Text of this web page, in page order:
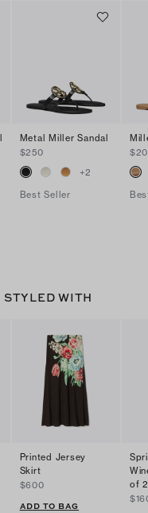
Metal Miller Sandal
$250
+2
Best Seller
STYLED WITH
Printed Jersey
Skirt
$600
ADD TO BAG
of 2